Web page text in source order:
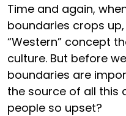
Time and again,
boundaries crops
“Western” concept
culture. But before
boundaries are
the source of all this
people so upset?